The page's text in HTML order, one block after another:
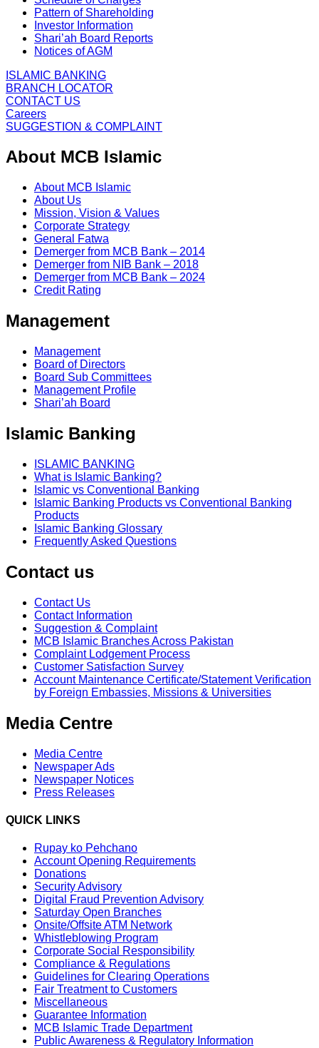
Pattern of Shareholding
Investor Information
Shari’ah Board Reports
Notices of AGM
ISLAMIC BANKING
BRANCH LOCATOR
CONTACT US
Careers
SUGGESTION & COMPLAINT
About MCB Islamic
About MCB Islamic
About Us
Mission, Vision & Values
Corporate Strategy
General Fatwa
Demerger from MCB Bank – 2014
Demerger from NIB Bank – 2018
Demerger from MCB Bank – 2024
Credit Rating
Management
Management
Board of Directors
Board Sub Committees
Management Profile
Shari’ah Board
Islamic Banking
ISLAMIC BANKING
What is Islamic Banking?
Islamic vs Conventional Banking
Islamic Banking Products vs Conventional Banking
Products
Islamic Banking Glossary
Frequently Asked Questions
Contact us
Contact Us
Contact Information
Suggestion & Complaint
MCB Islamic Branches Across Pakistan
Complaint Lodgement Process
Customer Satisfaction Survey
Account Maintenance Certificate/Statement Verification
by Foreign Embassies, Missions & Universities
Media Centre
Media Centre
Newspaper Ads
Newspaper Notices
Press Releases
QUICK LINKS
Rupay ko Pehchano
Account Opening Requirements
Donations
Security Advisory
Digital Fraud Prevention Advisory
Saturday Open Branches
Onsite/Offsite ATM Network
Whistleblowing Program
Corporate Social Responsibility
Compliance & Regulations
Guidelines for Clearing Operations
Fair Treatment to Customers
Miscellaneous
Guarantee Information
MCB Islamic Trade Department
Public Awareness & Regulatory Information